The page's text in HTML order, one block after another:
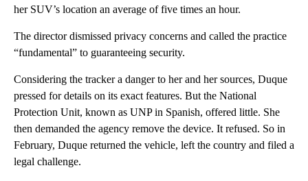
her SUV’s location an average of five times an hour.
The director dismissed privacy concerns and called the practice
“fundamental” to guaranteeing security.
Considering the tracker a danger to her and her sources, Duque
pressed for details on its exact features. But the National
Protection Unit, known as UNP in Spanish, offered little. She
then demanded the agency remove the device. It refused. So in
February, Duque returned the vehicle, left the country and filed a
legal challenge.